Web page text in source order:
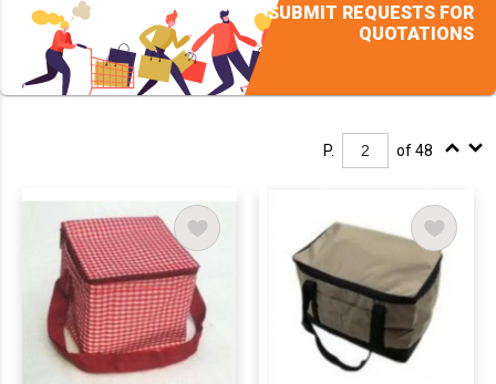
SUBMIT REQUESTS FOR
QUOTATIONS
P. of 48